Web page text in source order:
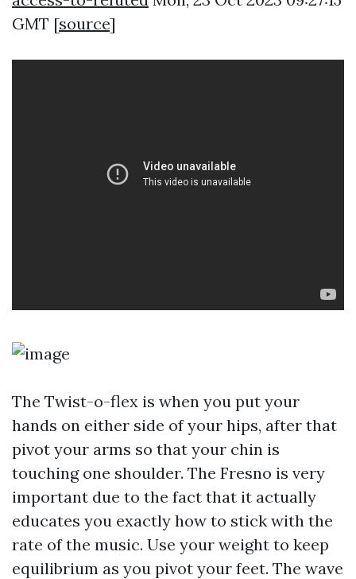
GMT [source]
The Twist-o-flex is when you put your
hands on either side of your hips, after that
pivot your arms so that your chin is
touching one shoulder. The Fresno is very
important due to the fact that it actually
educates you exactly how to stick with the
rate of the music. Use your weight to keep
equilibrium as you pivot your feet. The wave